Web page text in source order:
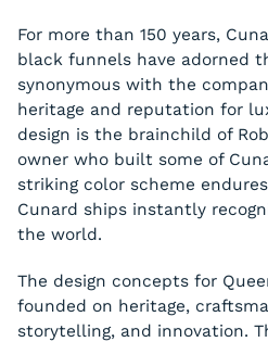
For more than 150 years,
black funnels have adorned
synonymous with the
heritage and reputation for
design is the brainchild of
owner who built some of
striking color scheme
Cunard ships instantly
the world.
The design concepts for
founded on heritage,
storytelling, and innovation.